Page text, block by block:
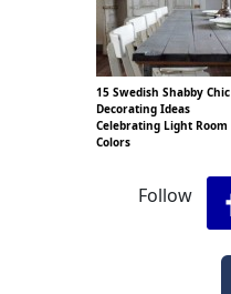
15 Swedish Shabby Chic
Decorating Ideas
Celebrating Light Room
Colors
Follow